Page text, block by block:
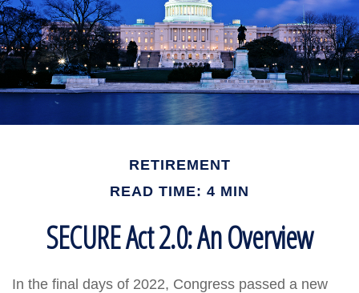
RETIREMENT
READ TIME: 4 MIN
SECURE Act 2.0: An Overview
In the final days of 2022, Congress passed a new